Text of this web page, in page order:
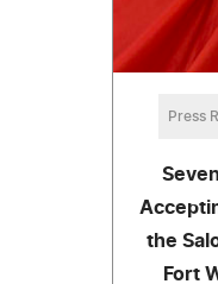
Press
the
Fort